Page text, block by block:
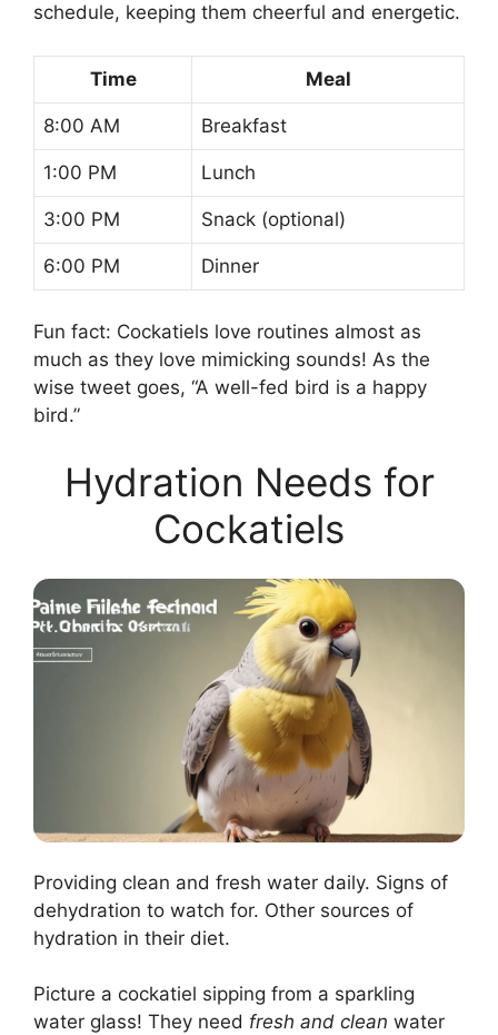
schedule, keeping them cheerful and energetic.
Time Meal
8:00 AM Breakfast
1:00 PM Lunch
3:00 PM Snack (optional)
6:00 PM Dinner
Fun fact: Cockatiels love routines almost as
much as they love mimicking sounds! As the
wise tweet goes, “A well-fed bird is a happy
bird.”
Hydration Needs for
Cockatiels
Providing clean and fresh water daily. Signs of
dehydration to watch for. Other sources of
hydration in their diet.
Picture a cockatiel sipping from a sparkling
water glass! They need fresh and clean water